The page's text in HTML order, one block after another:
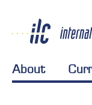
About